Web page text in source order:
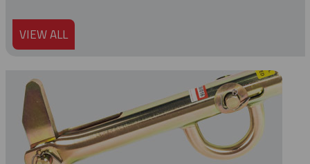
VIEW ALL